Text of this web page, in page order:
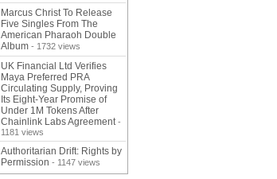
Marcus Christ To Release
Five Singles From The
American Pharaoh Double
Album - 1732 views
UK Financial Ltd Verifies
Maya Preferred PRA
Circulating Supply, Proving
Its Eight-Year Promise of
Under 1M Tokens After
Chainlink Labs Agreement -
1181 views
Authoritarian Drift: Rights by
Permission - 1147 views